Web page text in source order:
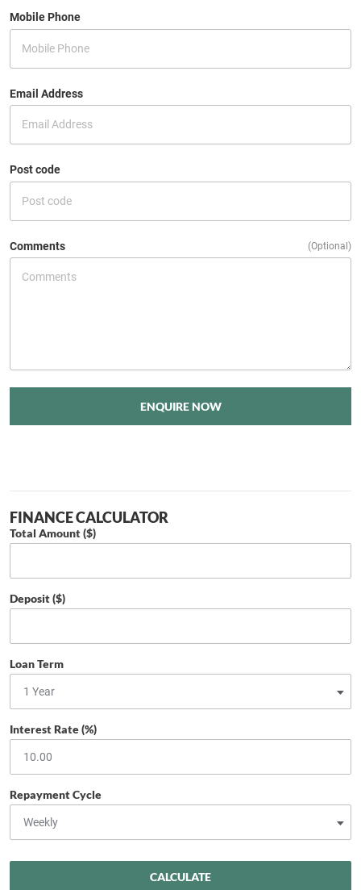
Mobile Phone
Email Address
Post code
Comments (Optional)
ENQUIRE NOW
FINANCE CALCULATOR
Total Amount ($)
Deposit ($)
Loan Term
Interest Rate (%)
Repayment Cycle
CALCULATE